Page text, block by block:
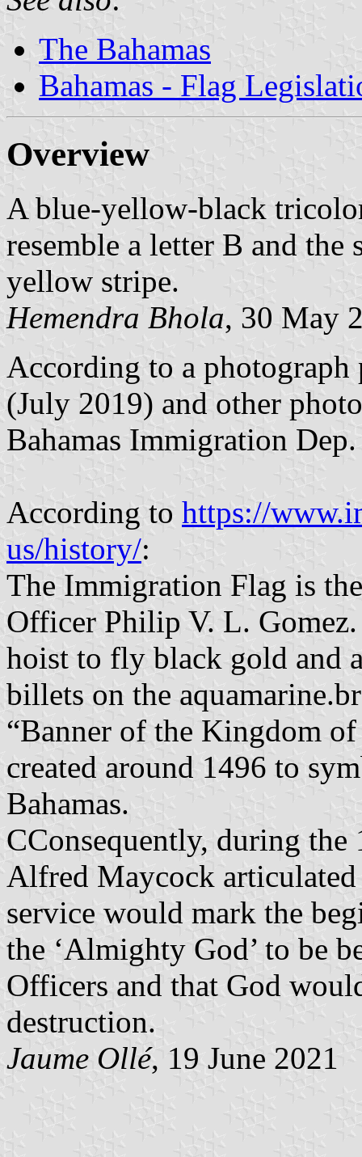
The Bahamas
Bahamas - Flag
Overview
A blue-yellow-black
resemble a letter B and the
yellow stripe.
Hemendra Bhola, 30 May
According to a
(July 2019) and other
Bahamas Immigration
According to https://
us/history/:
The Immigration Flag is
Officer Philip V. L.
hoist to fly black gold and
billets on the
“Banner of the Kingdom
created around 1496 to
Bahamas.
CConsequently, during
Alfred Maycock
service would mark the
the ‘Almighty God’ to be
Officers and that God
destruction.
Jaume Ollé, 19 June 2021